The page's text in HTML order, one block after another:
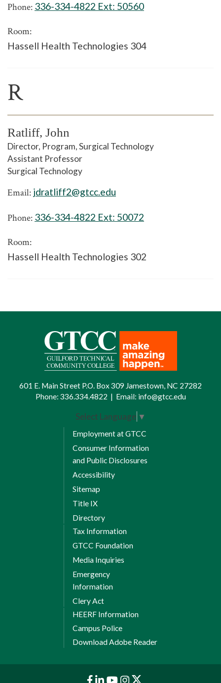
Phone: 336-334-4822 Ext: 50560
Room:
Hassell Health Technologies 304
R
Ratliff, John
Director, Program, Surgical Technology
Assistant Professor
Surgical Technology
Email: jdratliff2@gtcc.edu
Phone: 336-334-4822 Ext: 50072
Room:
Hassell Health Technologies 302
601 E. Main Street P.O. Box 309 Jamestown, NC 27282
Phone: 336.334.4822 | Email: info@gtcc.edu
Select Language ▼
Employment at GTCC
Consumer Information
and Public Disclosures
Accessibility
Sitemap
Title IX
Directory
Tax Information
GTCC Foundation
Media Inquiries
Emergency
Information
Clery Act
HEERF Information
Campus Police
Download Adobe Reader